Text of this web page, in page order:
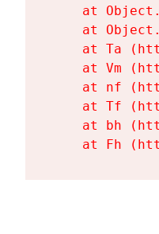
at
at
at Ta
at Vm
at nf
at Tf
at bh
at Fh